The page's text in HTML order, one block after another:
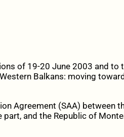
of 19-20 June 2003 and to
Balkans: moving
Agreement (SAA) between
and the Republic of